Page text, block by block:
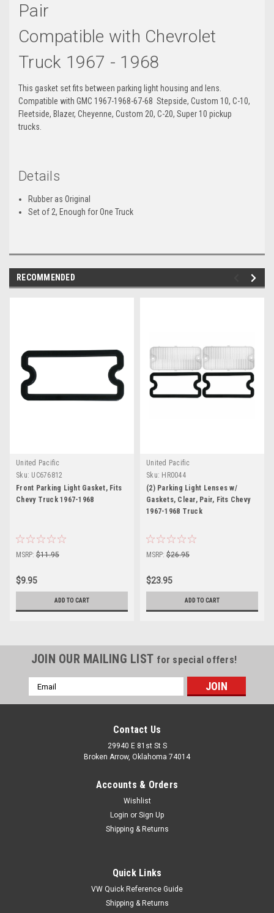
Pair
Compatible with Chevrolet
Truck 1967 - 1968
This gasket set fits between parking light housing and lens.
Compatible with GMC 1967-1968-67-68 Stepside, Custom 10, C-10,
Fleetside, Blazer, Cheyenne, Custom 20, C-20, Super 10 pickup
trucks.
Details
Rubber as Original
Set of 2, Enough for One Truck
RECOMMENDED
United Pacific
Sku: UC676812
Front Parking Light Gasket, Fits
Chevy Truck 1967-1968
MSRP: $11.95
$9.95
ADD TO CART
United Pacific
Sku: HR0044
(2) Parking Light Lenses w/
Gaskets, Clear, Pair, Fits Chevy
1967-1968 Truck
MSRP: $26.95
$23.95
ADD TO CART
JOIN OUR MAILING LIST for special offers!
Email
Address
Contact Us
29940 E 81st St S
Broken Arrow, Oklahoma 74014
Accounts & Orders
Wishlist
Login or Sign Up
Shipping & Returns
Quick Links
VW Quick Reference Guide
Shipping & Returns